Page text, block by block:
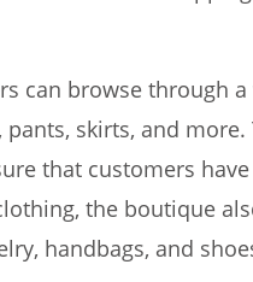
can browse through
skirts, and more.
that customers
the boutique
handbags, and